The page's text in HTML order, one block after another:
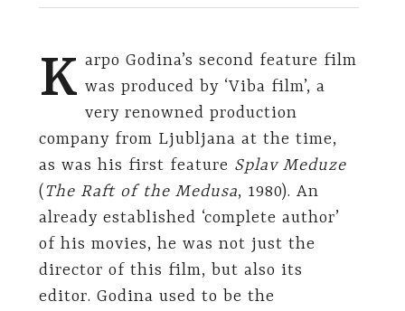
K arpo Godina’s second feature film
was produced by ‘Viba film’, a
very renowned production
company from Ljubljana at the time,
as was his first feature Splav Meduze
(The Raft of the Medusa, 1980). An
already established ‘complete author’
of his movies, he was not just the
director of this film, but also its
editor. Godina used to be the